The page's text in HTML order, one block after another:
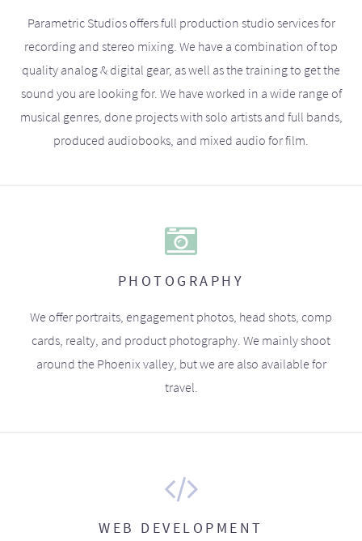
Parametric Studios offers full production studio services for
recording and stereo mixing. We have a combination of top
quality analog & digital gear, as well as the training to get the
sound you are looking for. We have worked in a wide range of
musical genres, done projects with solo artists and full bands,
produced audiobooks, and mixed audio for film.
PHOTOGRAPHY
We offer portraits, engagement photos, head shots, comp
cards, realty, and product photography. We mainly shoot
around the Phoenix valley, but we are also available for
travel.
WEB DEVELOPMENT